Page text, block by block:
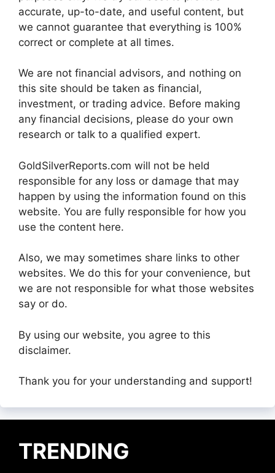
accurate, up-to-date, and useful content, but
we cannot guarantee that everything is 100%
correct or complete at all times.
We are not financial advisors, and nothing on
this site should be taken as financial,
investment, or trading advice. Before making
any financial decisions, please do your own
research or talk to a qualified expert.
GoldSilverReports.com will not be held
responsible for any loss or damage that may
happen by using the information found on this
website. You are fully responsible for how you
use the content here.
Also, we may sometimes share links to other
websites. We do this for your convenience, but
we are not responsible for what those websites
say or do.
By using our website, you agree to this
disclaimer.
Thank you for your understanding and support!
TRENDING